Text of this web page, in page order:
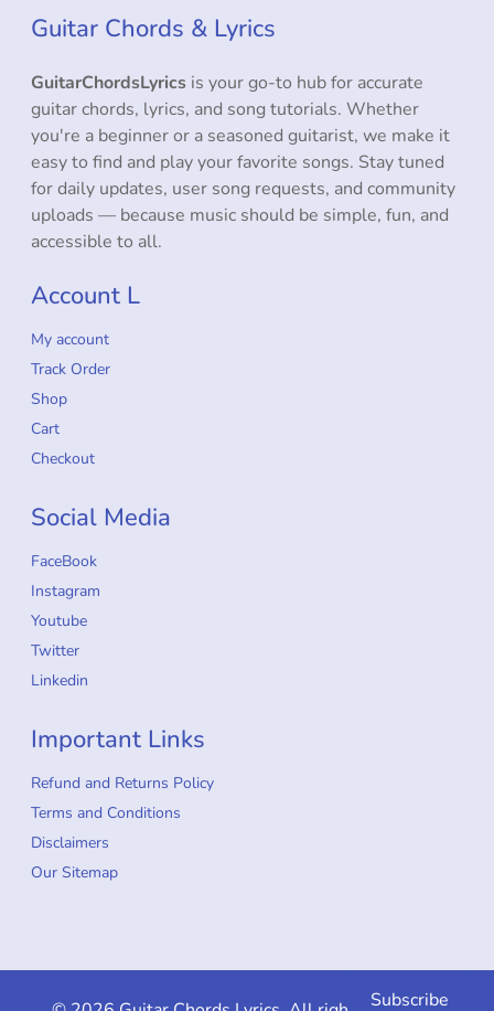
Guitar Chords & Lyrics
GuitarChordsLyrics is your go-to hub for accurate
guitar chords, lyrics, and song tutorials. Whether
you're a beginner or a seasoned guitarist, we make it
easy to find and play your favorite songs. Stay tuned
for daily updates, user song requests, and community
uploads — because music should be simple, fun, and
accessible to all.
Account L
My account
Track Order
Shop
Cart
Checkout
Social Media
FaceBook
Instagram
Youtube
Twitter
Linkedin
Important Links
Refund and Returns Policy
Terms and Conditions
Disclaimers
Our Sitemap
Subscribe